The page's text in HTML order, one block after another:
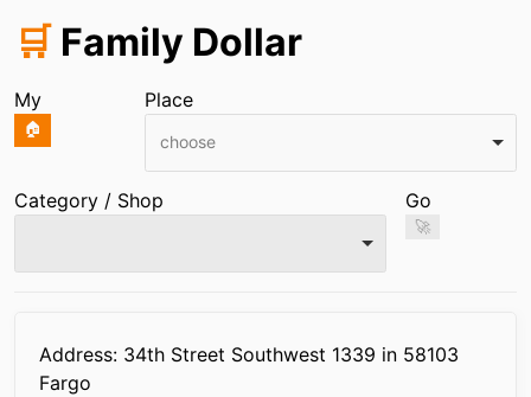
🛒 Family Dollar
My
🏠
Place
choose
Category / Shop Go
🚀
Address: 34th Street Southwest 1339 in 58103
Fargo